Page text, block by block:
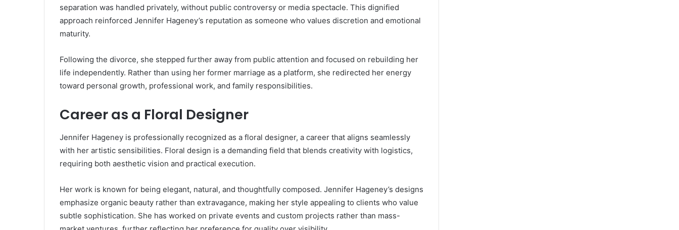
separation was handled privately, without public controversy or media spectacle. This dignified
approach reinforced Jennifer Hageney’s reputation as someone who values discretion and emotional
maturity.
Following the divorce, she stepped further away from public attention and focused on rebuilding her
life independently. Rather than using her former marriage as a platform, she redirected her energy
toward personal growth, professional work, and family responsibilities.
Career as a Floral Designer
Jennifer Hageney is professionally recognized as a floral designer, a career that aligns seamlessly
with her artistic sensibilities. Floral design is a demanding field that blends creativity with logistics,
requiring both aesthetic vision and practical execution.
Her work is known for being elegant, natural, and thoughtfully composed. Jennifer Hageney’s designs
emphasize organic beauty rather than extravagance, making her style appealing to clients who value
subtle sophistication. She has worked on private events and custom projects rather than mass-